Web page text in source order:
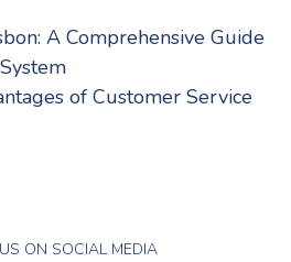
A Comprehensive Guide
of Customer Service
ON SOCIAL MEDIA